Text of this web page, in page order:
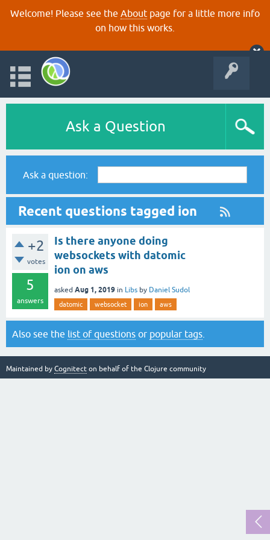
Welcome! Please see the About page for a little more info
on how this works.
Ask a Question
Ask a question:
Recent questions tagged ion
+2
votes
5
answers
Is there anyone doing
websockets with datomic
ion on aws
asked Aug 1, 2019 in Libs by Daniel Sudol
datomic websocket ion aws
Also see the list of questions or popular tags
Maintained by Cognitect on behalf of the Clojure community